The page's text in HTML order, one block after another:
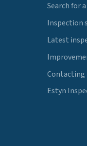
Search for
Inspection
Latest
Contacting
Estyn